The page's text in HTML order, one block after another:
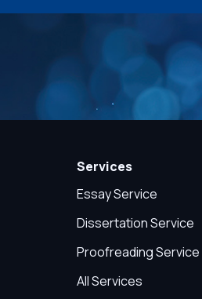
Services
Essay Service
Dissertation Service
Proofreading Service
All Services